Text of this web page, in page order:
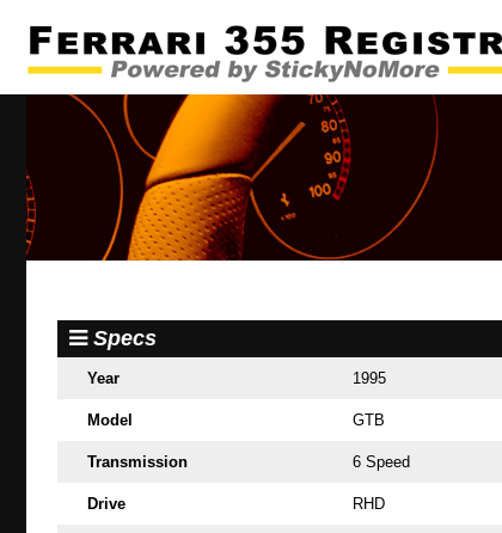
Specs
Year 1995
Model GTB
Transmission 6 Speed
Drive RHD